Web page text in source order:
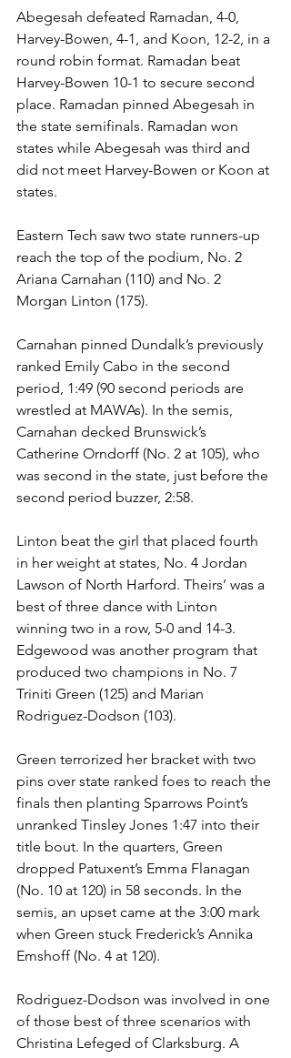
Abegesah defeated Ramadan, 4-0,
Harvey-Bowen, 4-1, and Koon, 12-2, in a
round robin format. Ramadan beat
Harvey-Bowen 10-1 to secure second
place. Ramadan pinned Abegesah in
the state semifinals. Ramadan won
states while Abegesah was third and
did not meet Harvey-Bowen or Koon at
states.
Eastern Tech saw two state runners-up
reach the top of the podium, No. 2
Ariana Carnahan (110) and No. 2
Morgan Linton (175).
Carnahan pinned Dundalk’s previously
ranked Emily Cabo in the second
period, 1:49 (90 second periods are
wrestled at MAWAs). In the semis,
Carnahan decked Brunswick’s
Catherine Orndorff (No. 2 at 105), who
was second in the state, just before the
second period buzzer, 2:58.
Linton beat the girl that placed fourth
in her weight at states, No. 4 Jordan
Lawson of North Harford. Theirs’ was a
best of three dance with Linton
winning two in a row, 5-0 and 14-3.
Edgewood was another program that
produced two champions in No. 7
Triniti Green (125) and Marian
Rodriguez-Dodson (103).
Green terrorized her bracket with two
pins over state ranked foes to reach the
finals then planting Sparrows Point’s
unranked Tinsley Jones 1:47 into their
title bout. In the quarters, Green
dropped Patuxent’s Emma Flanagan
(No. 10 at 120) in 58 seconds. In the
semis, an upset came at the 3:00 mark
when Green stuck Frederick’s Annika
Emshoff (No. 4 at 120).
Rodriguez-Dodson was involved in one
of those best of three scenarios with
Christina Lefeged of Clarksburg. A